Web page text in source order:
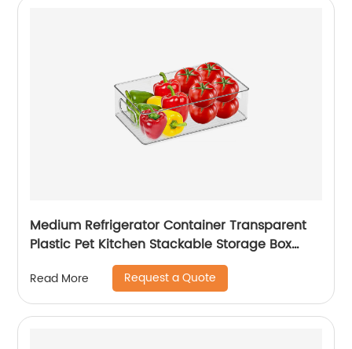
Medium Refrigerator Container Transparent
Plastic Pet Kitchen Stackable Storage Box
Refrigerator Drawer Fridge Organizer
Read More Request a Quote